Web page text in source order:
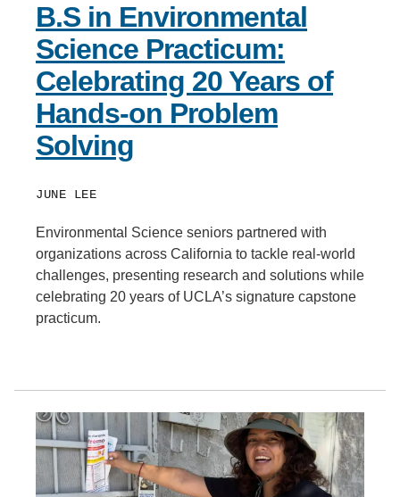
B.S in Environmental
Science Practicum:
Celebrating 20 Years of
Hands-on Problem
Solving
JUNE LEE
Environmental Science seniors partnered with
organizations across California to tackle real-world
challenges, presenting research and solutions while
celebrating 20 years of UCLA’s signature capstone
practicum.